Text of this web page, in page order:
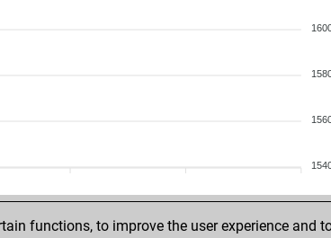
functions, to improve the user experience